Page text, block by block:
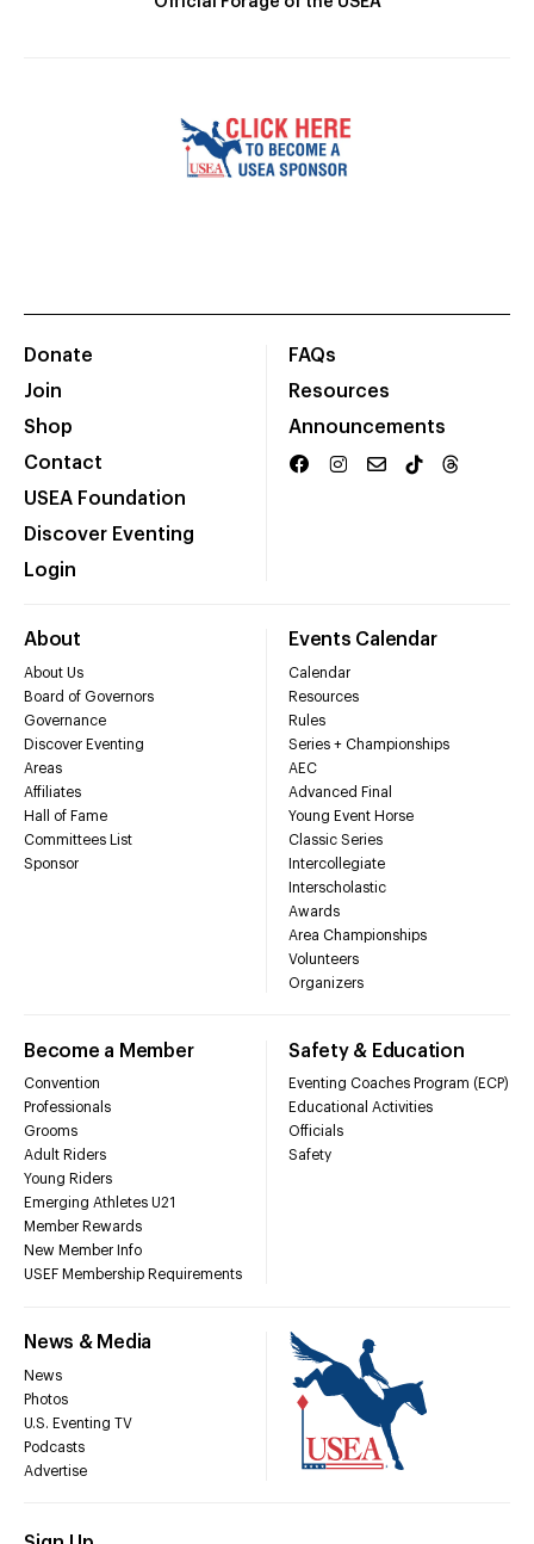
Donate
Join
Shop
Contact
USEA Foundation
Discover Eventing
Login
FAQs
Resources
Announcements
About
About Us
Board of Governors
Governance
Discover Eventing
Areas
Affiliates
Hall of Fame
Committees List
Sponsor
Events Calendar
Calendar
Resources
Rules
Series + Championships
AEC
Advanced Final
Young Event Horse
Classic Series
Intercollegiate
Interscholastic
Awards
Area Championships
Volunteers
Organizers
Become a Member
Convention
Professionals
Grooms
Adult Riders
Young Riders
Emerging Athletes U21
Member Rewards
New Member Info
USEF Membership Requirements
Safety & Education
Eventing Coaches Program (ECP)
Educational Activities
Officials
Safety
News & Media
News
Photos
U.S. Eventing TV
Podcasts
Advertise